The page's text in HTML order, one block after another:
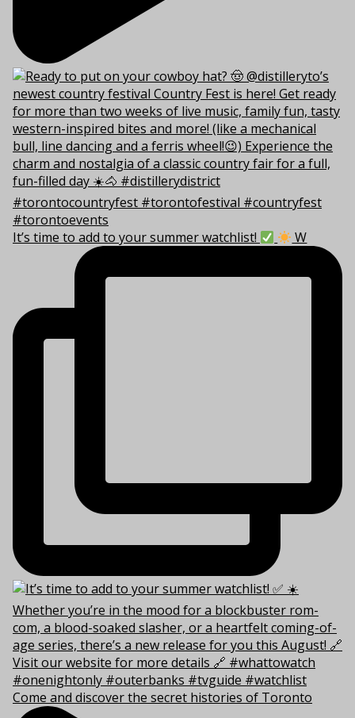
It’s time to add to your summer watchlist! W
Come and discover the secret histories of Toronto